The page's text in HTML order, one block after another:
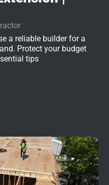
a reliable builder for a
Protect your budget
tips